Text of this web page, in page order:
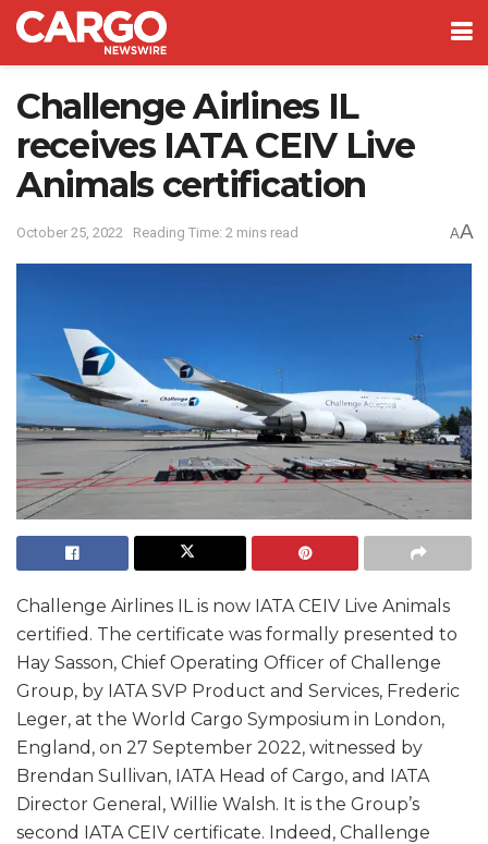
Challenge Airlines IL
receives IATA CEIV Live
Animals certification
October 25, 2022 Reading Time: 2 mins read AA
Challenge Airlines IL is now IATA CEIV Live Animals
certified. The certificate was formally presented to
Hay Sasson, Chief Operating Officer of Challenge
Group, by IATA SVP Product and Services, Frederic
Leger, at the World Cargo Symposium in London,
England, on 27 September 2022, witnessed by
Brendan Sullivan, IATA Head of Cargo, and IATA
Director General, Willie Walsh. It is the Group’s
second IATA CEIV certificate. Indeed, Challenge